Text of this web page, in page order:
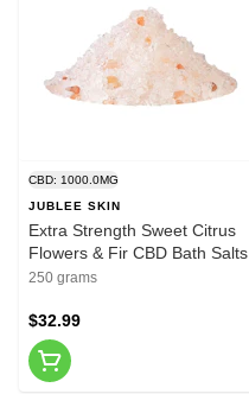
CBD: 1000.0MG
JUBLEE SKIN
Extra Strength Sweet Citrus
Flowers & Fir CBD Bath Salts
250 grams
$32.99